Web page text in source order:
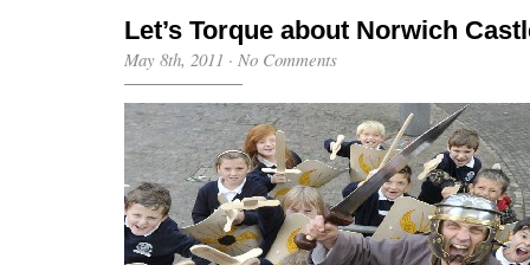
Let’s Torque about Norwich
May 8th, 2011 · No Comments